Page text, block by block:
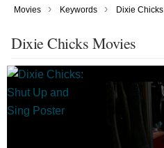
Movies › Keywords › Dixie Chicks
Dixie Chicks Movies